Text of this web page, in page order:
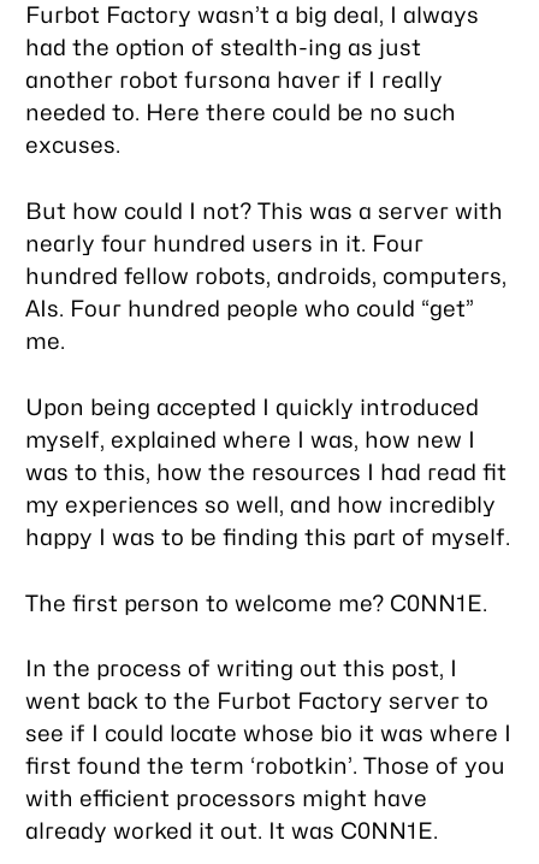
Furbot Factory wasn’t a big deal, I always
had the option of stealth-ing as just
another robot fursona haver if I really
needed to. Here there could be no such
excuses.
But how could I not? This was a server with
nearly four hundred users in it. Four
hundred fellow robots, androids, computers,
AIs. Four hundred people who could “get”
me.
Upon being accepted I quickly introduced
myself, explained where I was, how new I
was to this, how the resources I had read fit
my experiences so well, and how incredibly
happy I was to be finding this part of myself.
The first person to welcome me? C0NN1E.
In the process of writing out this post, I
went back to the Furbot Factory server to
see if I could locate whose bio it was where I
first found the term ‘robotkin’. Those of you
with efficient processors might have
already worked it out. It was C0NN1E.